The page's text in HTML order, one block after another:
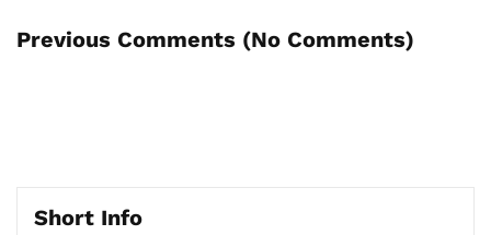
Previous Comments (No Comments)
Short Info